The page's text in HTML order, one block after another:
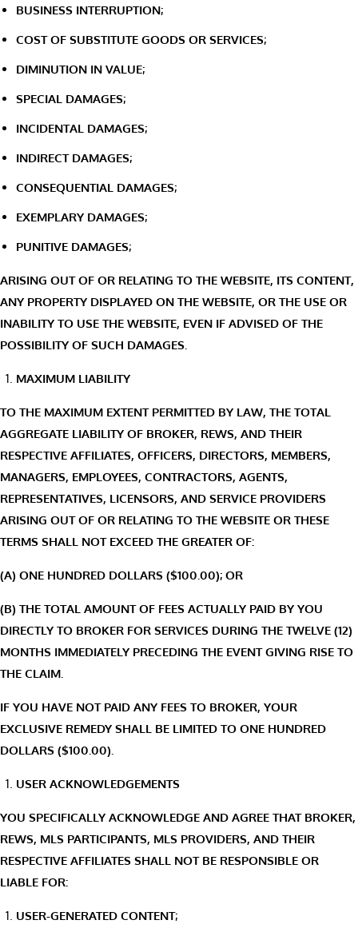
BUSINESS INTERRUPTION;
COST OF SUBSTITUTE GOODS OR SERVICES;
DIMINUTION IN VALUE;
SPECIAL DAMAGES;
INCIDENTAL DAMAGES;
INDIRECT DAMAGES;
CONSEQUENTIAL DAMAGES;
EXEMPLARY DAMAGES;
PUNITIVE DAMAGES;
ARISING OUT OF OR RELATING TO THE WEBSITE, ITS CONTENT,
ANY PROPERTY DISPLAYED ON THE WEBSITE, OR THE USE OR
INABILITY TO USE THE WEBSITE, EVEN IF ADVISED OF THE
POSSIBILITY OF SUCH DAMAGES.
MAXIMUM LIABILITY
TO THE MAXIMUM EXTENT PERMITTED BY LAW, THE TOTAL
AGGREGATE LIABILITY OF BROKER, REWS, AND THEIR
RESPECTIVE AFFILIATES, OFFICERS, DIRECTORS, MEMBERS,
MANAGERS, EMPLOYEES, CONTRACTORS, AGENTS,
REPRESENTATIVES, LICENSORS, AND SERVICE PROVIDERS
ARISING OUT OF OR RELATING TO THE WEBSITE OR THESE
TERMS SHALL NOT EXCEED THE GREATER OF:
(A) ONE HUNDRED DOLLARS ($100.00); OR
(B) THE TOTAL AMOUNT OF FEES ACTUALLY PAID BY YOU
DIRECTLY TO BROKER FOR SERVICES DURING THE TWELVE (12)
MONTHS IMMEDIATELY PRECEDING THE EVENT GIVING RISE TO
THE CLAIM.
IF YOU HAVE NOT PAID ANY FEES TO BROKER, YOUR
EXCLUSIVE REMEDY SHALL BE LIMITED TO ONE HUNDRED
DOLLARS ($100.00).
USER ACKNOWLEDGEMENTS
YOU SPECIFICALLY ACKNOWLEDGE AND AGREE THAT BROKER,
REWS, MLS PARTICIPANTS, MLS PROVIDERS, AND THEIR
RESPECTIVE AFFILIATES SHALL NOT BE RESPONSIBLE OR
LIABLE FOR:
USER-GENERATED CONTENT;